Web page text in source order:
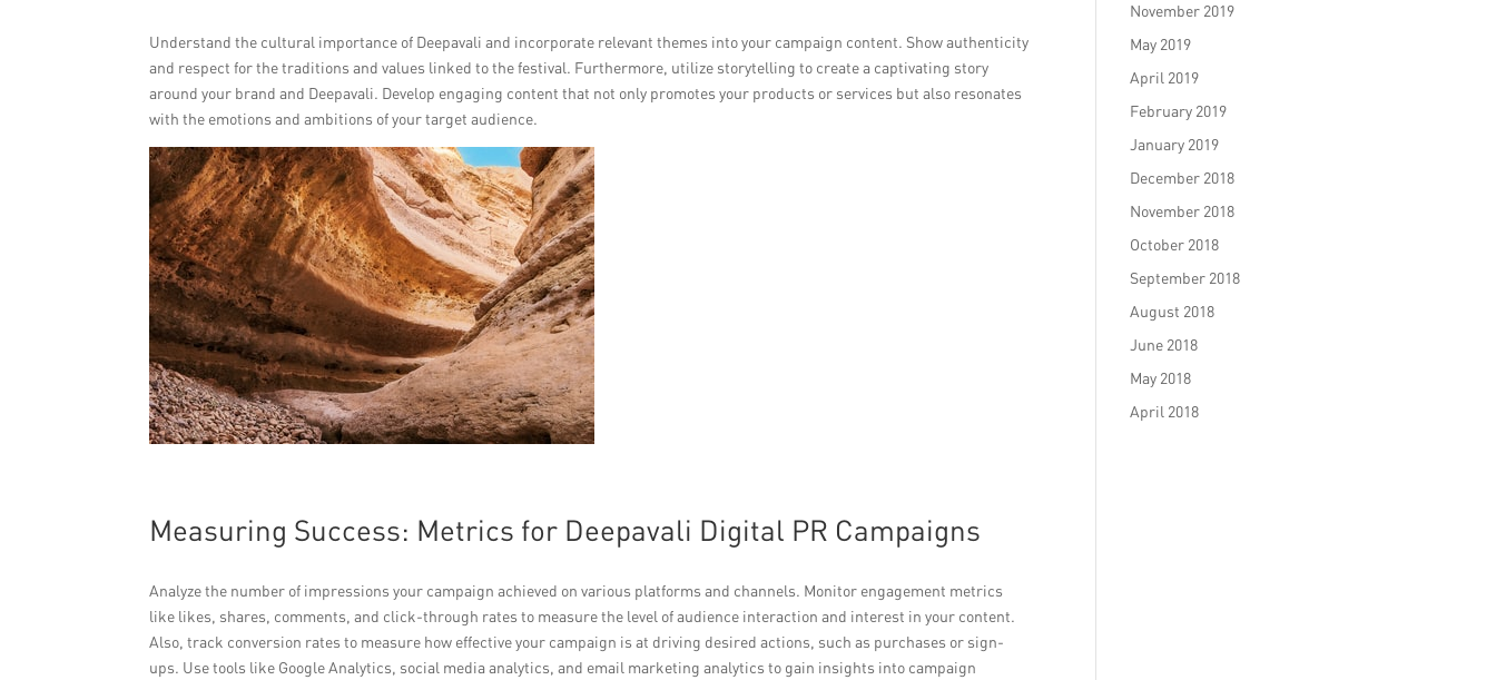
Understand the cultural importance of Deepavali and incorporate relevant themes into your campaign content. Show authenticity
and respect for the traditions and values linked to the festival. Furthermore, utilize storytelling to create a captivating story
around your brand and Deepavali. Develop engaging content that not only promotes your products or services but also resonates
with the emotions and ambitions of your target audience.
Measuring Success: Metrics for Deepavali Digital PR Campaigns
Analyze the number of impressions your campaign achieved on various platforms and channels. Monitor engagement metrics
like likes, shares, comments, and click-through rates to measure the level of audience interaction and interest in your content.
Also, track conversion rates to measure how effective your campaign is at driving desired actions, such as purchases or sign-
ups. Use tools like Google Analytics, social media analytics, and email marketing analytics to gain insights into campaign
November 2019
May 2019
April 2019
February 2019
January 2019
December 2018
November 2018
October 2018
September 2018
August 2018
June 2018
May 2018
April 2018